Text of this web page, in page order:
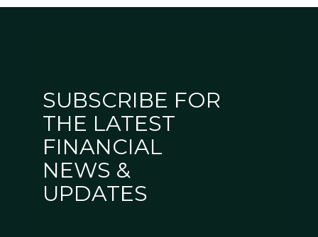
SUBSCRIBE FOR
THE LATEST
FINANCIAL
NEWS &
UPDATES